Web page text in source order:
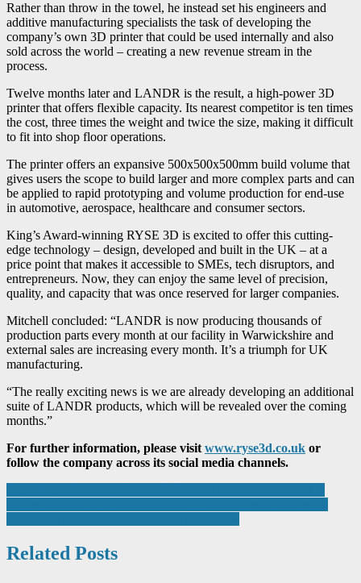
Rather than throw in the towel, he instead set his engineers and
additive manufacturing specialists the task of developing the
company’s own 3D printer that could be used internally and also
sold across the world – creating a new revenue stream in the
process.
Twelve months later and LANDR is the result, a high-power 3D
printer that offers flexible capacity. Its nearest competitor is ten times
the cost, three times the weight and twice the size, making it difficult
to fit into shop floor operations.
The printer offers an expansive 500x500x500mm build volume that
gives users the scope to build larger and more complex parts and can
be applied to rapid prototyping and volume production for end-use
in automotive, aerospace, healthcare and consumer sectors.
King’s Award-winning RYSE 3D is excited to offer this cutting-
edge technology – design, developed and built in the UK – at a
price point that makes it accessible to SMEs, tech disruptors, and
entrepreneurs. Now, they can enjoy the same level of precision,
quality, and capacity that was once reserved for larger companies.
Mitchell concluded: “LANDR is now producing thousands of
production parts every month at our facility in Warwickshire and
external sales are increasing every month. It’s a triumph for UK
manufacturing.
“The really exciting news is we are already developing an additional
suite of LANDR products, which will be revealed over the coming
months.”
For further information, please visit www.ryse3d.co.uk or
follow the company across its social media channels.
Post
navigation
Related Posts